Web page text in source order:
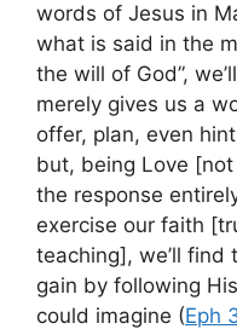
words of Jesus in
what is said in the
the will of God”,
merely gives us a
offer, plan, even
but, being Love
the response
exercise our faith
teaching], we’ll find
gain by following
could imagine (Eph